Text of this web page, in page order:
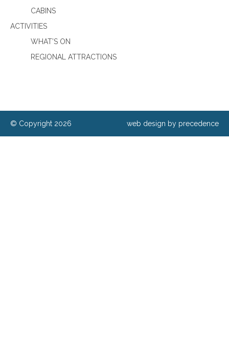
CABINS
ACTIVITIES
WHAT’S ON
REGIONAL ATTRACTIONS
© Copyright 2026 web design by precedence